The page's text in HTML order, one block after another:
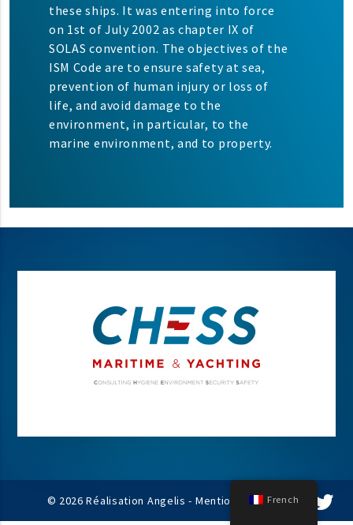
these ships. It was entering into force
on 1st of July 2002 as chapter IX of
SOLAS convention. The objectives of the
ISM Code are to ensure safety at sea,
prevention of human injury or loss of
life, and avoid damage to the
environment, in particular, to the
marine environment, and to property.
© 2026 Réalisation Angelis - Mentions légales
French